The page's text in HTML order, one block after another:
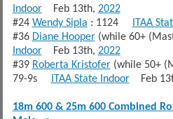
IndoorFeb 13th, 2022
#24 Wendy Sipla : 1124 ITAA
#36 Diane Hooper(while 60+
IndoorFeb 13th, 2022
#39 Roberta Kristofer(while 50+
79-9s
ITAA State IndoorFeb
18m 600 & 25m 600 Combined